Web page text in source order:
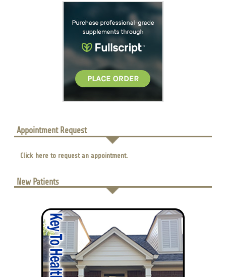
Appointment Request
Click here to request an appointment.
New Patients